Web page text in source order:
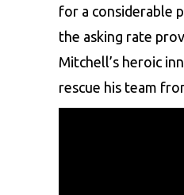
for a considerable
the asking rate
Mitchell’s heroic
rescue his team